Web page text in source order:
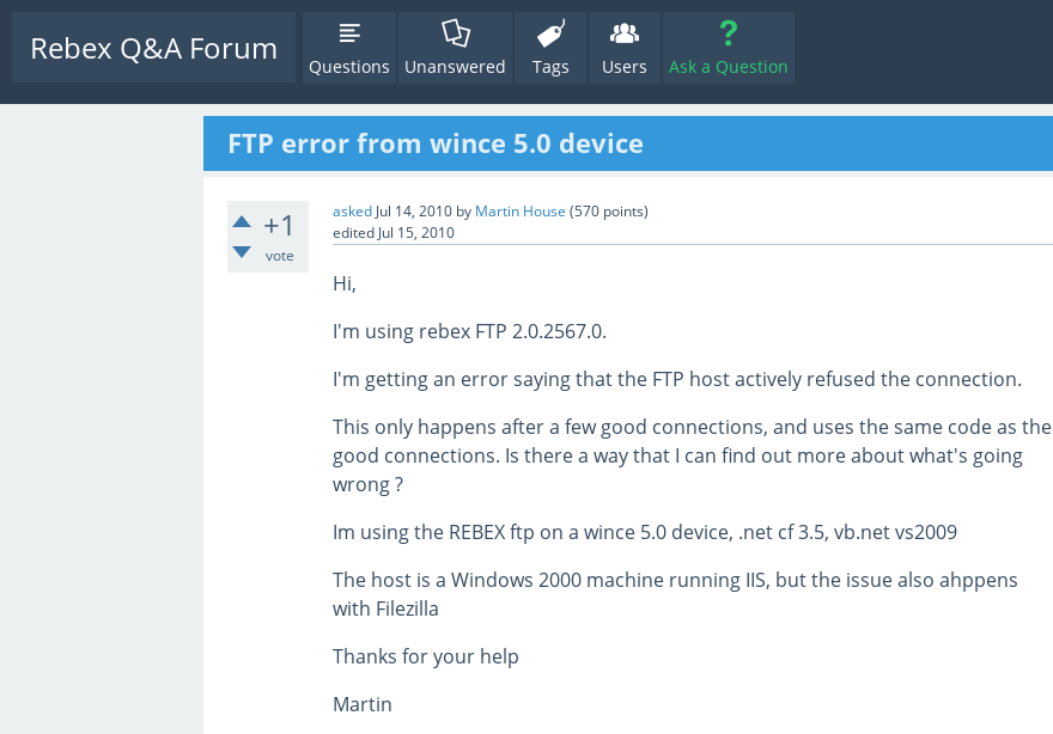
Rebex Q&A Forum Questions Unanswered Tags Users Ask a Question
FTP error from wince 5.0 device
+1
vote
asked Jul 14, 2010 by Martin House (570 points)
edited Jul 15, 2010
Hi,
I'm using rebex FTP 2.0.2567.0.
I'm getting an error saying that the FTP host actively refused the connection.
This only happens after a few good connections, and uses the same code as the
good connections. Is there a way that I can find out more about what's going
wrong ?
Im using the REBEX ftp on a wince 5.0 device, .net cf 3.5, vb.net vs2009
The host is a Windows 2000 machine running IIS, but the issue also ahppens
with Filezilla
Thanks for your help
Martin